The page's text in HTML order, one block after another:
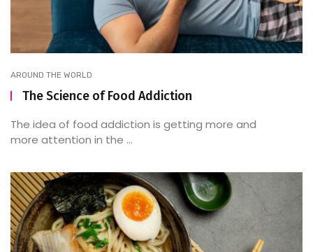
AROUND THE WORLD
The Science of Food Addiction
The idea of food addiction is getting more and
more attention in the ...